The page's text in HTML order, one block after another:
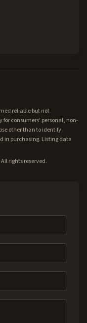
reliable but not
for consumers' personal, non-
other than to identify
in purchasing. Listing data
rights reserved.